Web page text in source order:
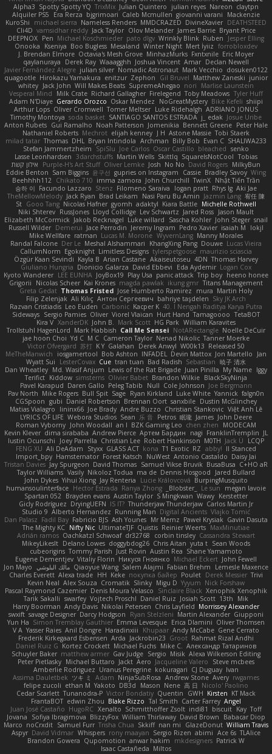
Alpha3 Spotty Spotty YQ TrixMix Julian Quintero julian reyes Nareon claytpn
Alquiler PS5
Era Rerza bjgrimoari Caleb Mcmullen giovanni varani
Mackenzie
KuroShi
michael sierra Nameless Renders MMDCRAZED DivineXavier DEATHSTEED
Cli4D vamsidhar reddy Jack Taylor Olov Melander James Barrie Bryant Price
DEEPNOX Pen Michael Koschmieder pato dlgv Wrinkly Blink Ruben
Jesper Elling
Onooka
Kseniya Boo Bugless Mesaland Winter Night Mert İyiiz forrobloxdev
J. Brendan Elmore Octavia's Mesh Grove MinhazMurks Fxntxnile Eric Moyer
qaylanuraya
Derek Ray Waaagghh Joshua Vincent Amar Declan Newell
Javier Fernández Alegre julian silver Nomadic Astronaut Mark Vecchio dosuken0122
quagootle Hirokazu Yamakura enitzur Zephon Gil Bruvel Matthew Zaneski junior
whitey Jack John Will Makes Beats SupremeAhegao nori
Marlise Launstein
Vesperal Mind
Milk Crate Richard Gallagher Firelegend Toby Meadows Tyler Huff
Adam N'Diaye Gerardo Orozco Oskar Mendez NoGreatMystery Bike Kefeli shiipi
Arthur Lops Oliver Cromwell Tomer Meltser Luke Ridehalgh ADRIANO JONUS
Timothy Montoya soda basket SANTIAGO SANTOS ESTRADA j_ edak Josue Uribe
Anton Rubets Gui Ramalho Noah Patterson Jomenikia Bennett Greene Peter Hale
Nathaniel Roberts Mechrot elijah kenney J H Astone Massie Tobi Staerk
milad tatar Thomas DHL Bryan Intindola Archman Billy Bob Evan C SHALIWA233
Stefan Jammertzheim
SpiSlu Joe Carlos Oscar Castillo bleached senko
Lasse Leonhardsen 3darchstuffs Martin Wells Skittlq SquareIsNotCool Tobias
אילון קשת
Purple-H's Art Stuff Oliver Lemke Josh No No David Rogers MilkyBun
Eddie Benton Sam Biggins 윤구선 gupries on Instagram Cassie Bradley Savoy Wing
Beehhhh112 Chikato 710 imma zamora John Churchill TwinX Nhật Tiến Trần
승하 이 Facundo Lazzaro Stenz Filomeno Saraiva logan pratt Rhys lg Aki Jae
TheMellowMelody Jack Ryan Brad Leikam Nasi Paru Bu Amin Jazmin Lang 宥任 陳
St Gooo Tang Nicolas Hafner gyomh adaktyl Kiara Battle Michelle Rothwell
Niki Shterev RussJones Lloyd Collidge Lev Schwartz Jared Ross Jason Mault
Elizabeth McCormick Jakob Recknagel Luke willard Sascha Kohler John Steger snail
Russell Wilder Demerui Jace Perrodin Jeremy Ingram Pedro Xavier isaiah M
lokjl
Mike Wellfare ratman Lucas M. Morone WyvernLang Manny Morales
Randal Falcone Der Le Meshal Alshammari KhangXing Pang Douwe Lucas Vieira
CallumNorm Egoknight Limitless Designs tylerspetgoose maurizio sciascia
Özgür Kaan Sevindi Kayla B Arian Castane Akaiseutoseu 4DN Thomas Harvey
Giuliano Hungria Dionicio Galarza David Ebbevi Eda Aydemir Logan Cox
Kyoto Wanderer LEE EUNHA JoyBox19 Play Usa panic attack Trip boy heeno honee
Grigorii
Nicolas Scheer Kai Krones magda pawlak ikung gmr Titans Management
Greta Gedat Thomas Fristed Jose Humberto Ramirez mura Martin Holy
Filip Zelenjak Ali Kılıç Антон Сергеевич bahriye taşdelen Sky JK Arch
Razvan Cristiadis Leo Euden Carbonic Kacper K 40. I Nengah Raditya Karya Putra
Sideways Sergio Pamies Oliver Viorel Vlaican Hurt Hand Tamagoooo TetaBOT
Kira V XanderDK John B. Mark Scott HG Park William Karavites
Trollstuhl HagenLord Mark Habbish Call Me Sensei NotARectangle Noelle DeCuir
jae hoon Choi Yd C M C Cameron Taylor Nenad Nikolic Tanner Moerke
Victor Ofvergard 苏打 K Y Galahan Derek Anwyl W00k13 Released 50
MeTheManwich
iosgamertool Bob Ashton INFADEL Devin Mattox Jon Martello
Jan
Wyatt Sui
LesterCovax Cue tran tuan Bad Radish Sebastian 暁子 清水
Dan Wheatley Md. Wasif Anjum Lewis of the Rat Brigade Juan Pinilla My Name Iggy
Terifict Kiddow simsterns Olivier Babet Brandon Wilkie BlackSkyNinja
Pavel Karapud Daren Gallo Peleg Tabib Null Cole Johnson Joe Bergmann
Pav North Mike Rogers Bull Spit Sage Ryan Kirkland Luke White Yannick falgn0n
CGSpoon gubi Daniel Robertson Brennan Oort sanxbile Dustin McGlinchey
Matias Vialagro
lininx66 Joe Brady Andre Buzzo Christian Stankovic Việt Anh Lê
LYRICS OF LIFE Webora Studios Sean 乐 音 Petros 眠瓏 James John Deere
Roman Vyborny John Woodall an l BZK Gaming Leo chen zhen
MODECAM
Kevin Klever dima sirababa Andrew Pierce Артем Бардин nagi FranklinTremplin JL
Iustin Ocunschi
Joey Parrella Christian Lee Robert Hankinson M0TH Jack Ü
LCQP
FENG XU Ali DeAdam Styxx GLASS ACT kona T1 Exotic RZ abby! ll Stanced
Import_bpy Hamsternator Forest Katsch NuWest Antonio Castaldo Daisy Jai
Tristan Davies Jay Spurgeon David Thomas Samuel Vikse Bruvik BusaBusa C+HO aR
Taylor Williams Vasily Nikoloz Todua ma de Dennis Hosgood
Jared Bullard
John Dykes Yihui Xiong Jay Renteria Lucie Královcová BurpingMusquito
humansoulinterface Hector Estrada Ranya Zhong _Blobster_ Le sun
megan lavoie
Spartan 052 Brayden evans Austin Taylor S Mingkwan Wawy Kerstetter
Gicly Rodríguez DryingUEFN IS IT? Thunderjaw Thunderjaw Carlos Martin Jr
Studio 9 Alberto Hernandez Running Man Digital Ancients Vlajko Tomić
Dan Palasz Fadil Bay Fabricio BJS Ash Younes Mr Memz Paweł Krysiak Gavin Dasuta
The Mighty KC Nifty Nic UltimateTJF Quistis Reinier Weerts MaxMinutiae
Adrián ramos Oachkatzl Schwoaf dr32768 corbin tinsley Cassandra Stewart
MikeyLikesIt Delano Lowes doggybdog26 Chris Aitan yuta t Sean Woods
cubeorigins Tommy Parish Just Rovin Austin Rea Shane Yamamoto
Eugene Dementjev Vitaliy Florin Никуся Гноянко Michael Eckert John Fewell
Jon Mayo مالك البلوشي Qiaoyue Wang Salem Alajmi Fabian Brehm
Lemesle Maxence
Charles Everett Alexa trade HH Keke покупка байер Poulet Derek Messier Trivi
Kevin Neal Alex Souza Cromatik Slinky Migu D Yyyum Nick Forshaw
Pascal Raymond Cazemier Denis Moura Velasco Sinclaire Black Xenophik Xenophik
Tarik Sakalli swarfey Vojtech Proschl Daniel Ruiz Josiah Scott 13th
Mik
Harry Boorman Andy Davis Nikolai Petersen Chris Layfield Morrissey Alexander
swxift savage Designer Darcy Hodgson Ryan Stelzleni Martin Alexander Giupponi
Yun Ha Simon Tremblay Gauthier Emma Levesque Erica Dlamini Oliver Thomsen
V A Yasser Raies Anil Dongre Haradinxiii Khupaar Andy McCabe Gene Cerrato
Frederik Kirkegaard Esbensen Arda Jackrobin23 Groot Rahmat Rizal Andhi
Daniel Ruiz G Kortez Crockett Michael Fuchs Mike C. Александр Татаринов
Schuyler Baker matthew armer Gav Judge Sergio Misik Alexa Wilkerson Editing
Peter Pietlasky Michael Buttaro Jackt Aero Jacqueline Valero
Steve mcbees
Amberlie Rodriguez Uranus Peregrine kokuragari CJ Duguay Ivan
Assima Dauletbek ツキ ミ Adam NinjaSubRosa Andrew Stone Avery rwgames
felipe zucoli ethan M Yakoto DB3d Mason Nene 高 日 Nicolo' Paolino
Cedar Scarlett Tunanodra-P Victor Bondatiy Quentin GWH Kirsten KT Mack
FrantaBOT edwin Zhou Blake Rizzo Tal Smith Carter Farrey Angel
Juan José Castaño HugoRC Xenalto Schmitthoffer Zsolt indi81 biscuit Kay Toff
Jovana
Sofiya Ibragimova BlizzyFox William Thirlaway David Brown
Babacar Diop
Marco noCrxdit Samuel Furr Trisha Chua Skkiff nan mi GlazeDonut William Travis
Aspyr David Vidmar Whispers rony maayan Sergio Rizen abimi Ace 6s TLAlice
Brandon Gowera Qupomotion anwar hakim mkdesigners Patrick W
Isaac Castañeda Miltos